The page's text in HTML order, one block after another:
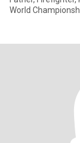
World